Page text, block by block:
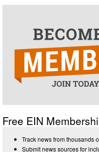
Free EIN
Track news from thousands
Submit news sources for